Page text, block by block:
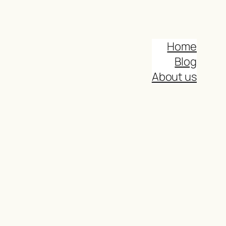
Home
Blog
About us